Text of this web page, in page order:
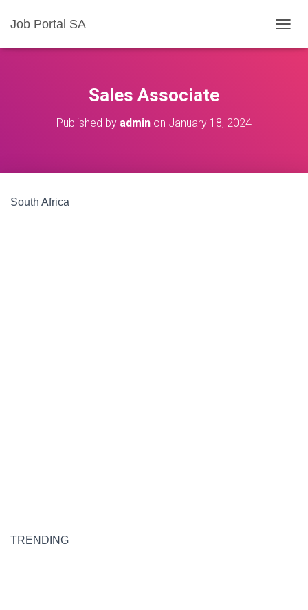
Job Portal SA
O
Sales Associate
Published by admin on January 18, 2024
South Africa
TRENDING